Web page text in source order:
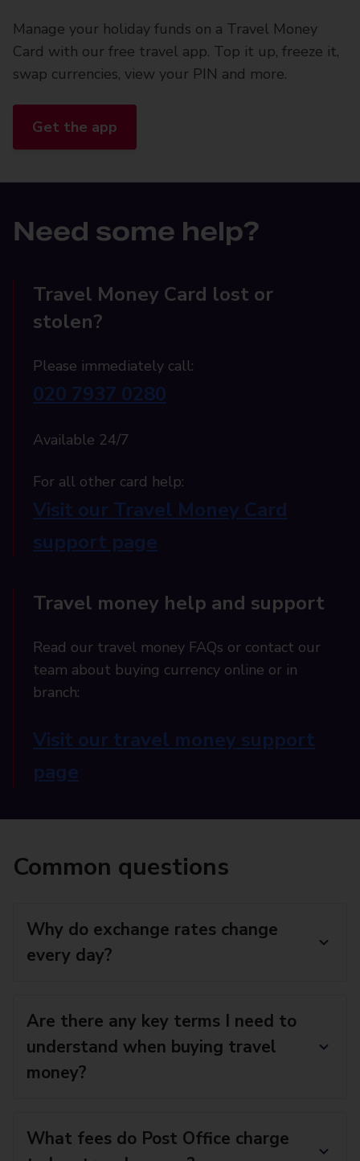
Manage your holiday funds on a Travel Money
Card with our free travel app. Top it up, freeze it,
swap currencies, view your PIN and more.
Get the app
Need some help?
Travel Money Card lost or
stolen?
Please immediately call:
020 7937 0280
Available 24/7
For all other card help:​
Visit our Travel Money Card
support page​
Travel money help and support
Read our travel money FAQs or contact our
team about buying currency online or in
branch:
Visit our travel money support
page
Common questions
Why do exchange rates change
every day?
Are there any key terms I need to
understand when buying travel
money?
What fees do Post Office charge